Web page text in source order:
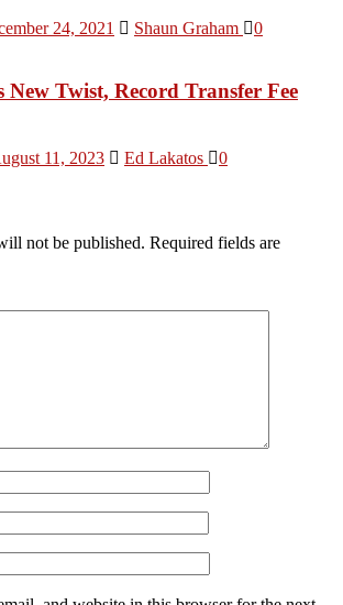
24, 2021 Shaun Graham 0
Twist, Record Transfer Fee
11, 2023 Ed Lakatos 0
not be published. Required fields are